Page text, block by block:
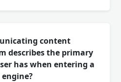
content
describes the primary
has when entering a